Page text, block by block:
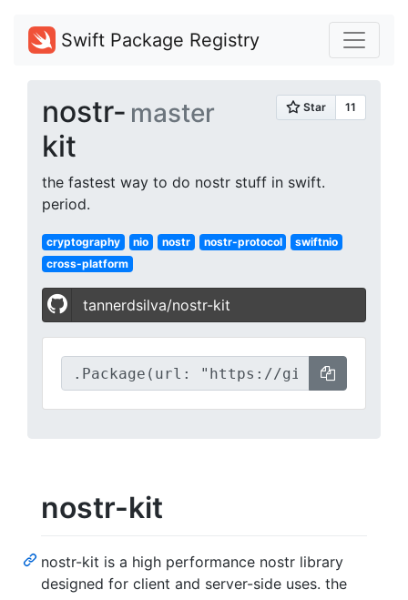
Swift Package Registry
nostr-
kit
master
the fastest way to do nostr stuff in swift.
period.
cryptography nio nostr nostr-protocol
swiftnio
cross-platform
tannerdsilva/nostr-kit
nostr-kit
nostr-kit is a high performance nostr library
designed for client and server-side uses. the